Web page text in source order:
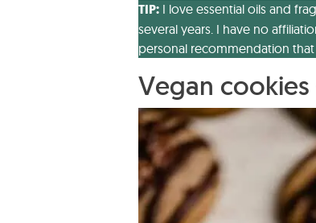
TIP: I love essential oils and
several years. I have no
personal recommendation
Vegan